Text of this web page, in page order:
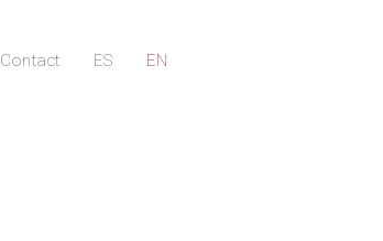
Contact ES EN